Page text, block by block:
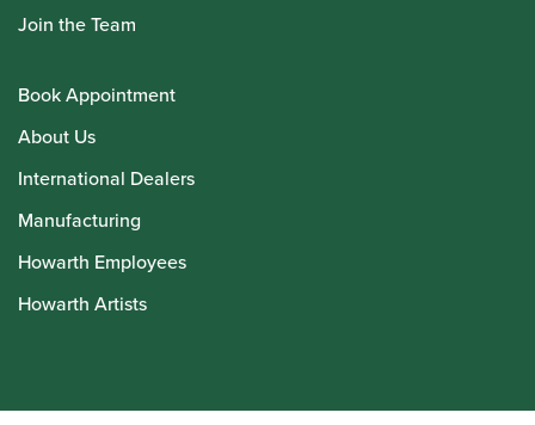
Join the Team
Book Appointment
About Us
International Dealers
Manufacturing
Howarth Employees
Howarth Artists